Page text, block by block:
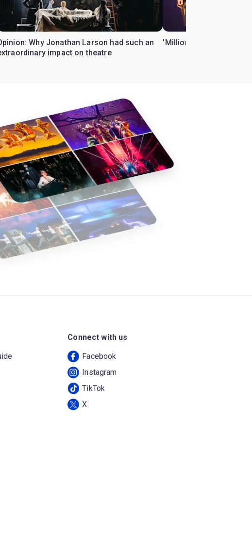
Why Jonathan Larson had such an
impact on theatre
'Million Dollar Quartet'
Connect with us
Facebook
Instagram
TikTok
X